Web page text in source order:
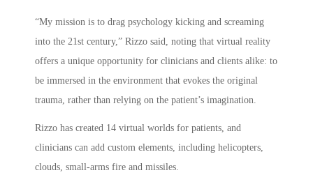
“My mission is to drag psychology kicking and screaming
into the 21st century,” Rizzo said, noting that virtual reality
offers a unique opportunity for clinicians and clients alike: to
be immersed in the environment that evokes the original
trauma, rather than relying on the patient’s imagination.
Rizzo has created 14 virtual worlds for patients, and
clinicians can add custom elements, including helicopters,
clouds, small-arms fire and missiles.